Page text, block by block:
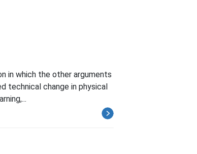
in which the other arguments
technical change in physical